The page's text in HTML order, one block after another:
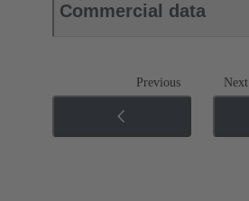
Commercial data
Previous Next